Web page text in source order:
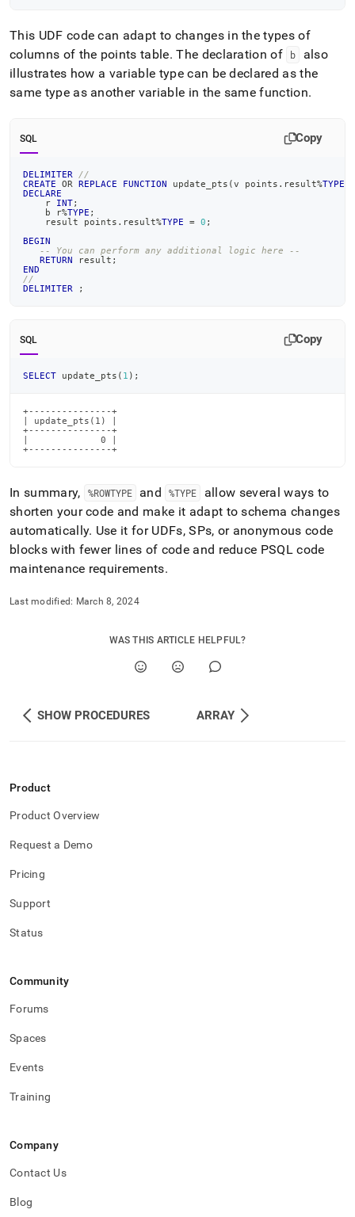
This UDF code can adapt to changes in the types of
columns of the points table. The declaration of b
also
illustrates how a variable type can be declared as the
same type as another variable in the same function.
SQL Copy
DELIMITER
//
CREATE
OR REPLACE FUNCTION update_pts (v points . result%TYPE
DECLARE
    r
INT;
    b r
%TYPE ;
    result points
. result%TYPE = 0 ;
BEGIN
-- You can perform any additional logic here --
RETURN result ;
END
//
DELIMITER
;
SQL Copy
SELECT update_pts ( 1 ) ;
+---------------+
| update_pts(1) |
+---------------+
|             0 |
+---------------+
In summary, %ROWTYPE and %TYPE
allow several ways to
shorten your code and make it adapt to schema changes
automatically. Use it for UDFs, SPs, or anonymous code
blocks with fewer lines of code and reduce PSQL code
maintenance requirements.
Last modified: March 8, 2024
WAS THIS ARTICLE HELPFUL?
SHOW PROCEDURES ARRAY
Product
Product Overview
Request a Demo
Pricing
Support
Status
Community
Forums
Spaces
Events
Training
Company
Contact Us
Blog